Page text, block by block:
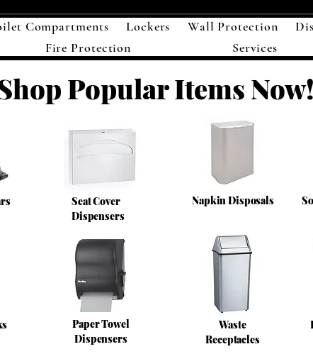
Compartments Lockers Wall Protection
Fire Protection Services
Popular Items Now!
Seat Cover
Dispensers
Paper Towel
Dispensers
Napkin Disposals
Waste
Receptacles